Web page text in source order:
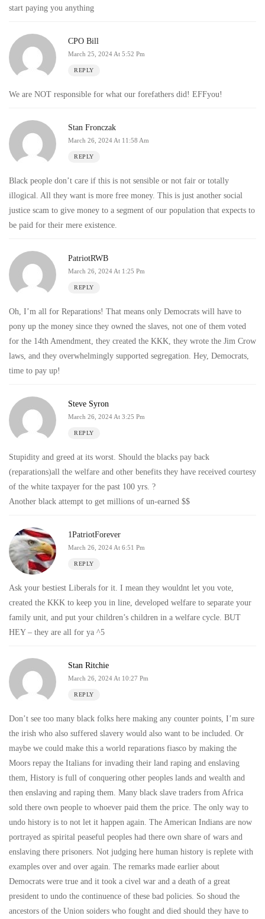
start paying you anything
CPO Bill
March 25, 2024 At 5:52 Pm
REPLY
We are NOT responsible for what our forefathers did! EFFyou!
Stan Fronczak
March 26, 2024 At 11:58 Am
REPLY
Black people don’t care if this is not sensible or not fair or totally
illogical. All they want is more free money. This is just another social
justice scam to give money to a segment of our population that expects to
be paid for their mere existence.
PatriotRWB
March 26, 2024 At 1:25 Pm
REPLY
Oh, I’m all for Reparations! That means only Democrats will have to
pony up the money since they owned the slaves, not one of them voted
for the 14th Amendment, they created the KKK, they wrote the Jim Crow
laws, and they overwhelmingly supported segregation. Hey, Democrats,
time to pay up!
Steve Syron
March 26, 2024 At 3:25 Pm
REPLY
Stupidity and greed at its worst. Should the blacks pay back
(reparations)all the welfare and other benefits they have received courtesy
of the white taxpayer for the past 100 yrs. ?
Another black attempt to get millions of un-earned $$
1PatriotForever
March 26, 2024 At 6:51 Pm
REPLY
Ask your bestiest Liberals for it. I mean they wouldnt let you vote,
created the KKK to keep you in line, developed welfare to separate your
family unit, and put your children’s children in a welfare cycle. BUT
HEY – they are all for ya ^5
Stan Ritchie
March 26, 2024 At 10:27 Pm
REPLY
Don’t see too many black folks here making any counter points, I’m sure
the irish who also suffered slavery would also want to be included. Or
maybe we could make this a world reparations fiasco by making the
Moors repay the Italians for invading their land raping and enslaving
them, History is full of conquering other peoples lands and wealth and
then enslaving and raping them. Many black slave traders from Africa
sold there own people to whoever paid them the price. The only way to
undo history is to not let it happen again. The American Indians are now
portrayed as spirital peaseful peoples had there own share of wars and
enslaving there prisoners. Not judging here human history is replete with
examples over and over again. The remarks made earlier about
Democrats were true and it took a civel war and a death of a great
president to undo the continuence of these bad policies. So shoud the
ancestors of the Union soiders who fought and died should they have to